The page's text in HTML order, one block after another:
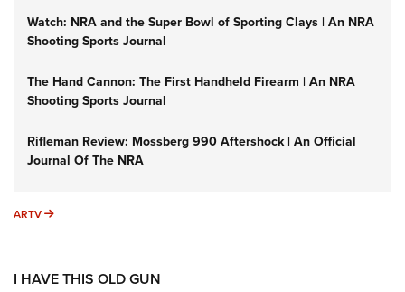
Watch: NRA and the Super Bowl of Sporting Clays | An NRA
Shooting Sports Journal
The Hand Cannon: The First Handheld Firearm | An NRA
Shooting Sports Journal
Rifleman Review: Mossberg 990 Aftershock | An Official
Journal Of The NRA
ARTV ARTV
I HAVE THIS OLD GUN